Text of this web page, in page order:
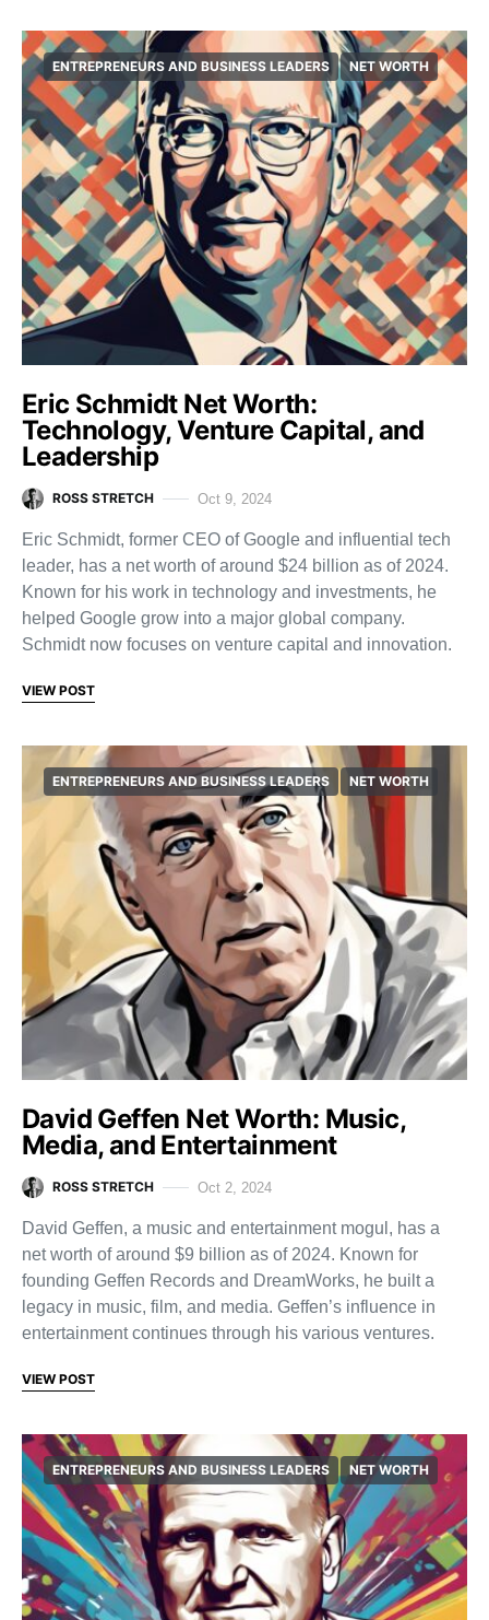
ENTREPRENEURS AND BUSINESS LEADERS NET WORTH
Eric Schmidt Net Worth:
Technology, Venture Capital, and
Leadership
ROSS STRETCH Oct 9, 2024
Eric Schmidt, former CEO of Google and influential tech
leader, has a net worth of around $24 billion as of 2024.
Known for his work in technology and investments, he
helped Google grow into a major global company.
Schmidt now focuses on venture capital and innovation.
VIEW POST
ENTREPRENEURS AND BUSINESS LEADERS NET WORTH
David Geffen Net Worth: Music,
Media, and Entertainment
ROSS STRETCH Oct 2, 2024
David Geffen, a music and entertainment mogul, has a
net worth of around $9 billion as of 2024. Known for
founding Geffen Records and DreamWorks, he built a
legacy in music, film, and media. Geffen’s influence in
entertainment continues through his various ventures.
VIEW POST
ENTREPRENEURS AND BUSINESS LEADERS NET WORTH